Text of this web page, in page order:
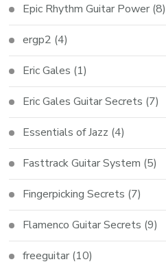
Epic Rhythm Guitar Power (8)
ergp2 (4)
Eric Gales (1)
Eric Gales Guitar Secrets (7)
Essentials of Jazz (4)
Fasttrack Guitar System (5)
Fingerpicking Secrets (7)
Flamenco Guitar Secrets (9)
freeguitar (10)